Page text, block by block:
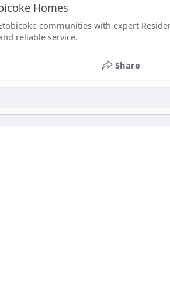
Homes
communities with expert
reliable service.
Share